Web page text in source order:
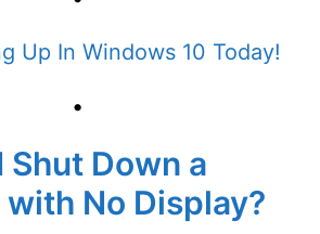
•
Shut Down a
No Display?